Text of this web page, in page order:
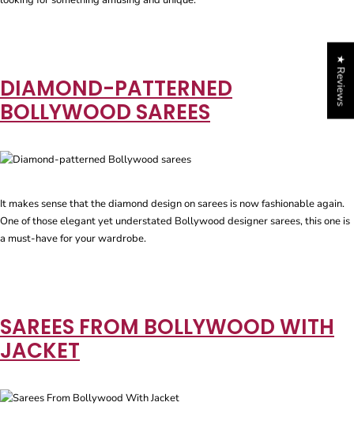
DIAMOND-PATTERNED
BOLLYWOOD SAREES
It makes sense that the diamond design on sarees is now fashionable again.
One of those elegant yet understated Bollywood designer sarees, this one is
a must-have for your wardrobe.
SAREES FROM BOLLYWOOD WITH
JACKET
★ Reviews